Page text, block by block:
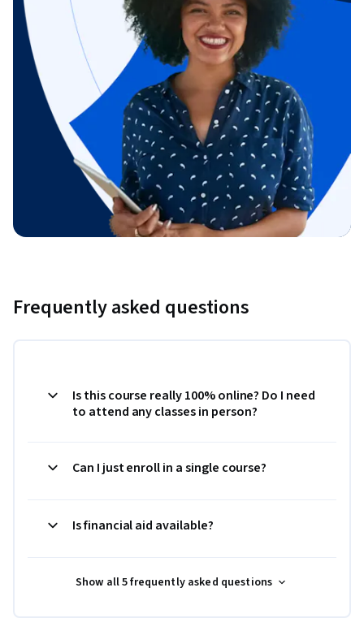
Frequently asked questions
Is this course really 100% online? Do I need
to attend any classes in person?
Can I just enroll in a single course?
Is financial aid available?
Show all 5 frequently asked questions